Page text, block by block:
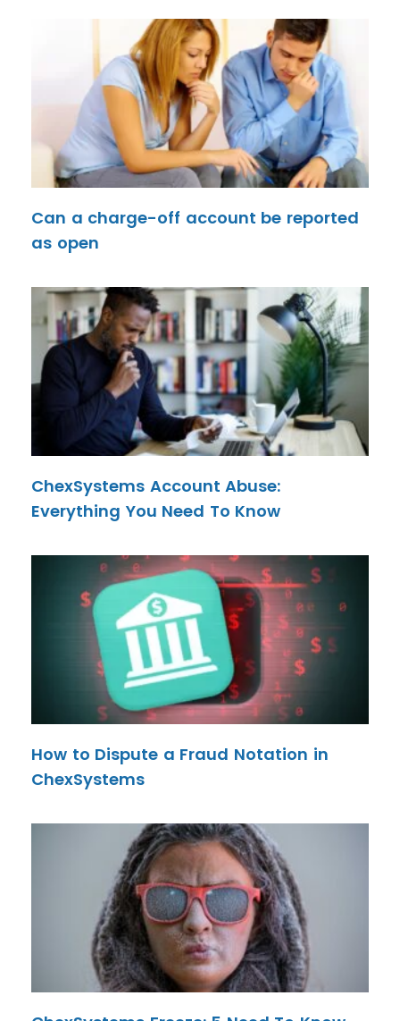
Can a charge-off account be reported
as open
ChexSystems Account Abuse:
Everything You Need To Know
How to Dispute a Fraud Notation in
ChexSystems